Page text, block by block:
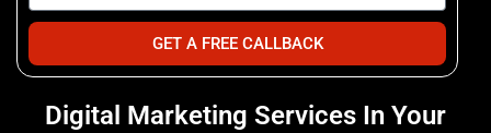
GET A FREE CALLBACK
Digital Marketing Services In Your